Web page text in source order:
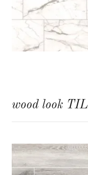
wood look